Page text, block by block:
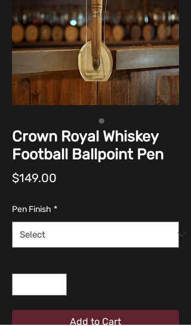
Crown Royal Whiskey
Football Ballpoint Pen
$149.00
Pen Finish *
Add to Cart